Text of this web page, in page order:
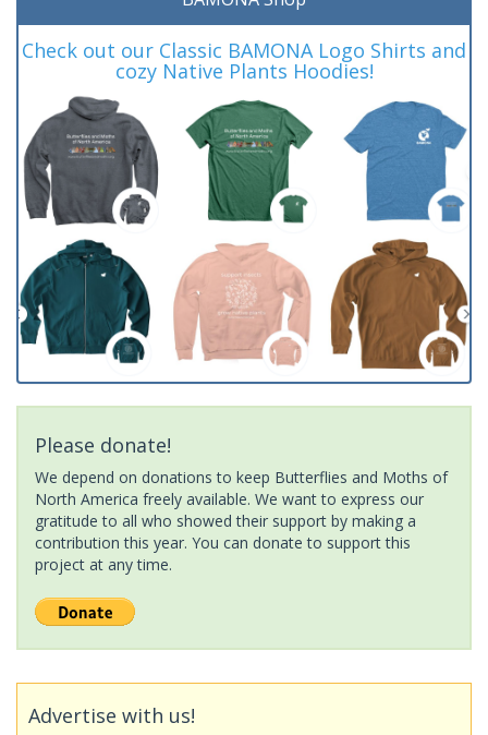
Check out our Classic BAMONA Logo Shirts and
cozy Native Plants Hoodies!
Please donate!
We depend on donations to keep Butterflies and Moths of
North America freely available. We want to express our
gratitude to all who showed their support by making a
contribution this year. You can donate to support this
project at any time.
Advertise with us!